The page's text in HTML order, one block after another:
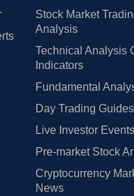
Stock Market
Analysis
Technical Analysis
Indicators
Fundamental
Day Trading
Live Investor Events
Pre-market Stock
Cryptocurrency
News